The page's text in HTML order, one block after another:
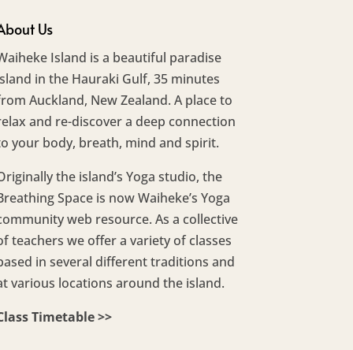
Us
Island is a beautiful paradise
in the Hauraki Gulf, 35 minutes
Auckland, New Zealand. A place to
and re-discover a deep connection
your body, breath, mind and spirit.
the island’s Yoga studio, the
Space is now Waiheke’s Yoga
web resource. As a collective
teachers we offer a variety of classes
in several different traditions and
various locations around the island.
Timetable >>